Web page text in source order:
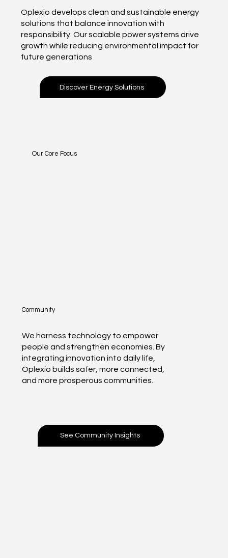
Oplexio develops clean and sustainable energy
solutions that balance innovation with
responsibility. Our scalable power systems drive
growth while reducing environmental impact for
future generations
Discover Energy Solutions
Our Core Focus
Community
We harness technology to empower
people and strengthen economies. By
integrating innovation into daily life,
Oplexio builds safer, more connected,
and more prosperous communities.
See Community Insights